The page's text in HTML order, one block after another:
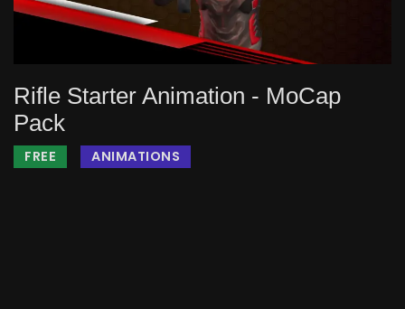
Rifle Starter Animation - MoCap
Pack
FREE ANIMATIONS